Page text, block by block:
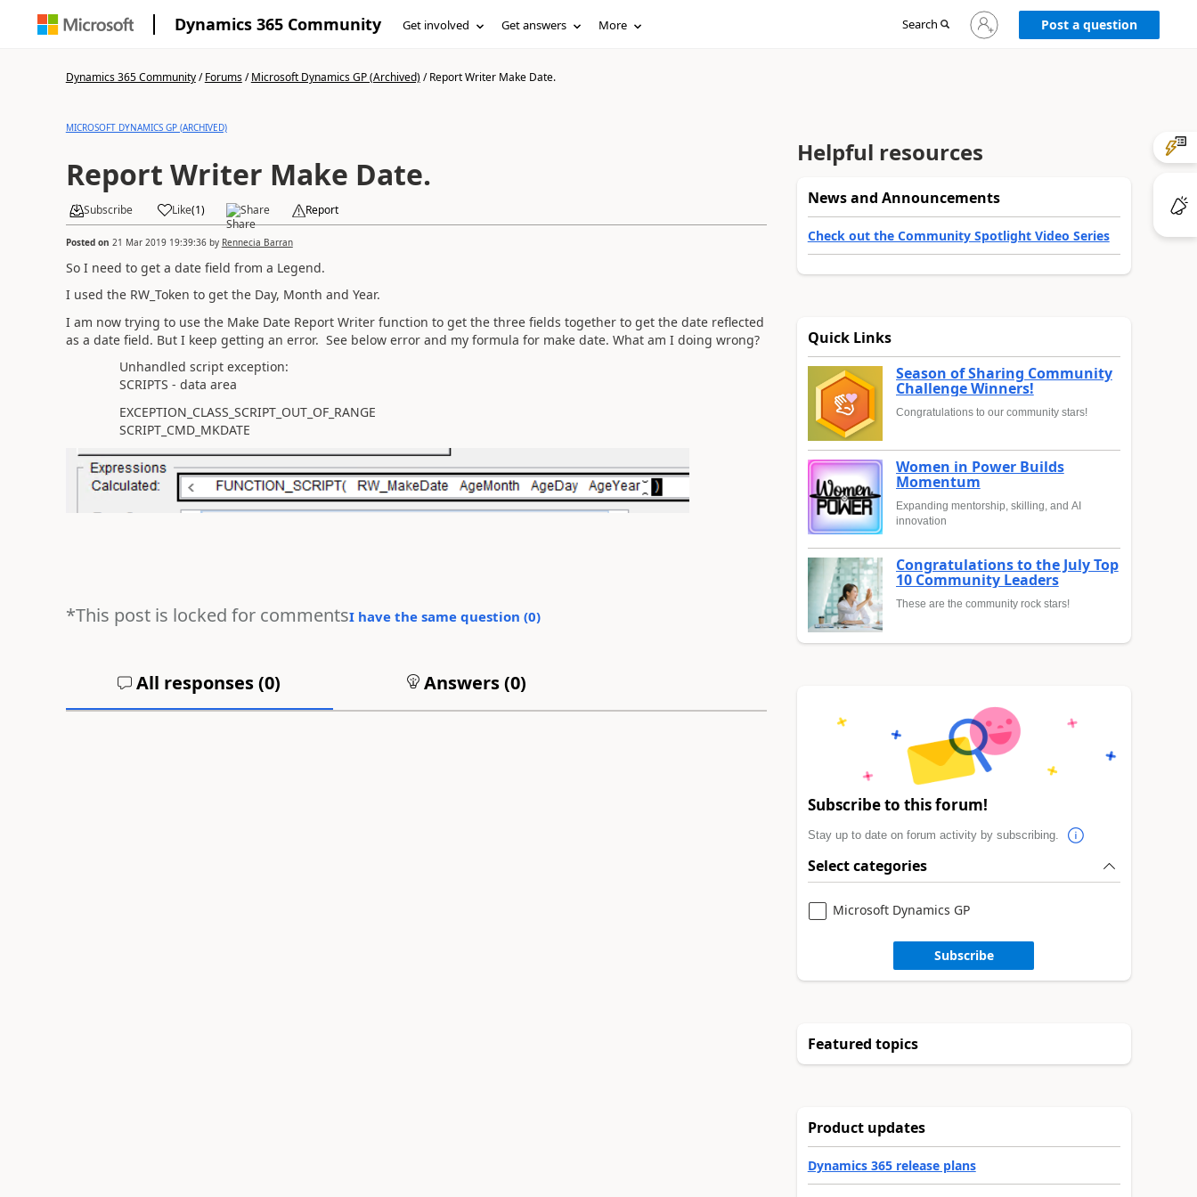
Dynamics 365 Community Get involved Get answers More Search
Sign
in
Post a question
Dynamics 365 Community/Forums/Microsoft Dynamics GP (Archived)/Report Writer Make Date.
MICROSOFT DYNAMICS GP (ARCHIVED)
Report Writer Make Date.
Subscribe Like(1) Share Report
Posted on 21 Mar 2019 19:39:36by Rennecia Barran
So I need to get a date field from a Legend.
I used the RW_Token to get the Day, Month and Year.
I am now trying to use the Make Date Report Writer function to get the three fields together to get the date reflected
as a date field. But I keep getting an error. See below error and my formula for make date. What am I doing wrong?
Unhandled script exception:
SCRIPTS - data area
EXCEPTION_CLASS_SCRIPT_OUT_OF_RANGE
SCRIPT_CMD_MKDATE
*This post is locked for commentsI have the same question (0)
All responses (0) Answers (0)
Helpful resources
News and Announcements
Check out the Community Spotlight Video Series
Quick Links
Season of Sharing Community
Challenge Winners!
Congratulations to our community stars!
Women in Power Builds
Momentum
Expanding mentorship, skilling, and AI
innovation
Congratulations to the July Top
10 Community Leaders
These are the community rock stars!
Subscribe to this forum!
Stay up to date on forum activity by subscribing.
Select categories
Microsoft Dynamics GP
Subscribe
Featured topics
Product updates
Dynamics 365 release plans